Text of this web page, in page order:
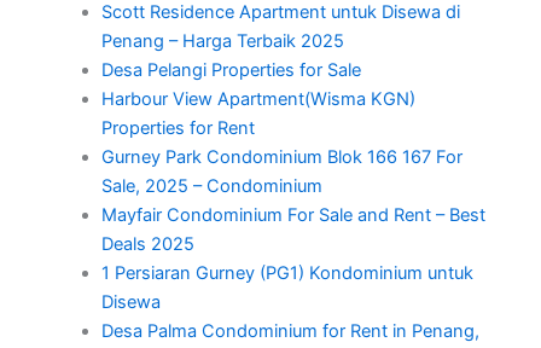
Scott Residence Apartment untuk Disewa di
Penang – Harga Terbaik 2025
Desa Pelangi Properties for Sale
Harbour View Apartment(Wisma KGN)
Properties for Rent
Gurney Park Condominium Blok 166 167 For
Sale, 2025 – Condominium
Mayfair Condominium For Sale and Rent – Best
Deals 2025
1 Persiaran Gurney (PG1) Kondominium untuk
Disewa
Desa Palma Condominium for Rent in Penang,